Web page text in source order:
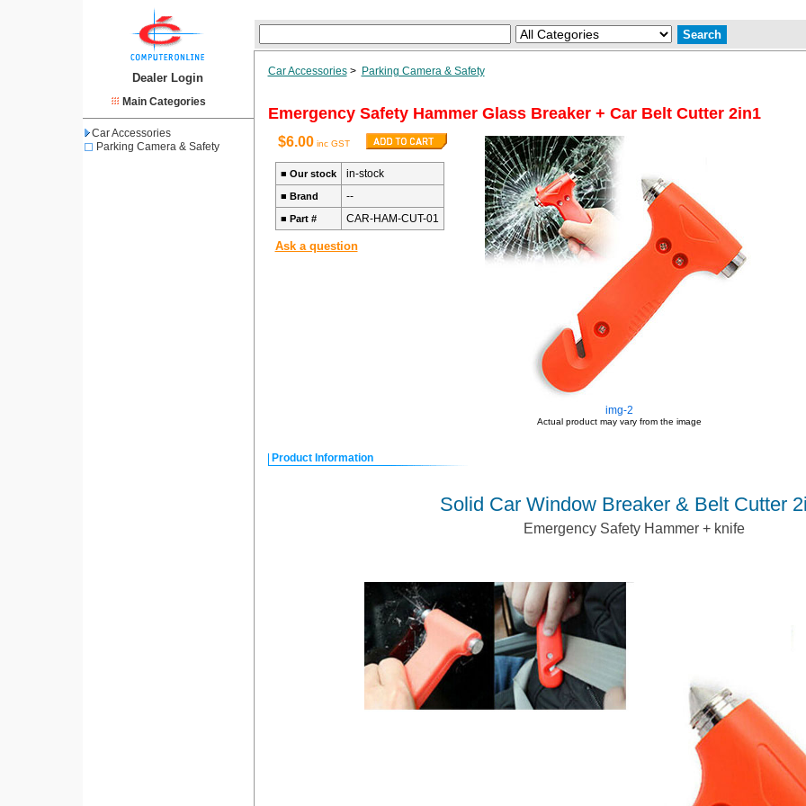
Dealer Login
Main Categories
Car Accessories
Parking Camera & Safety
Car Accessories> Parking Camera & Safety
Emergency Safety Hammer Glass Breaker + Car Belt Cutter 2in1
$6.00inc GST
■ Our stock in-stock
■ Brand --
■ Part # CAR-HAM-CUT-01
Ask a question
img-2
Actual product may vary from the image
Product Information
Solid Car Window Breaker & Belt Cutter
Emergency Safety Hammer + knife